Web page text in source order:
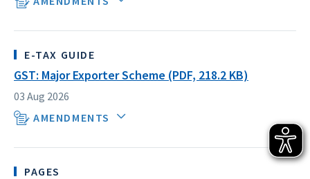
GST: Major Exporter Scheme (PDF, 218.2 KB)
E-TAX GUIDE
03 Aug 2026
AMENDMENTS
PAGES